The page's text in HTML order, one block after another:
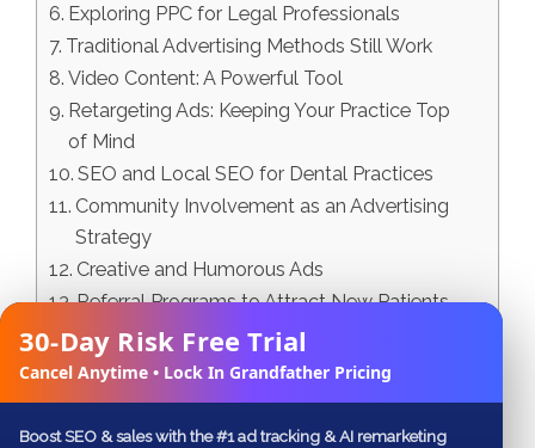
30-Day Risk Free Trial
Cancel Anytime • Lock In Grandfather Pricing
Boost SEO & sales with the #1 ad tracking & AI remarketing
Exploring PPC for Legal Professionals
Traditional Advertising Methods Still Work
Video Content: A Powerful Tool
Retargeting Ads: Keeping Your Practice Top
of Mind
SEO and Local SEO for Dental Practices
Community Involvement as an Advertising
Strategy
Creative and Humorous Ads
Referral Programs to Attract New Patients
Summary
Frequently Asked Questions
Key Takeaways